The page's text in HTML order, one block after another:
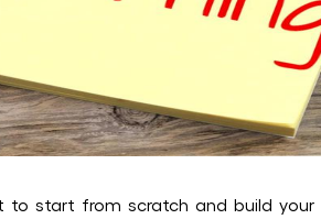
start from scratch and build